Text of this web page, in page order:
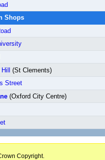
Shops
Hill (St Clements)
Street
(Oxford City Centre)
Copyright.